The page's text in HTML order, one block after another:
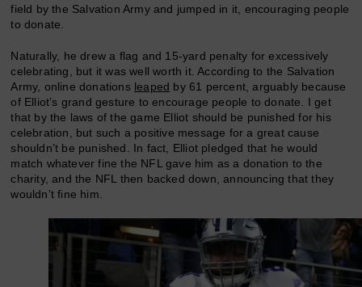
field by the Salvation Army and jumped in it, encouraging people
to donate.
Naturally, he drew a flag and 15-yard penalty for excessively
celebrating, but it was well worth it. According to the Salvation
Army, online donations leaped by 61 percent, arguably because
of Elliot’s grand gesture to encourage people to donate. I get
that by the laws of the game Elliot should be punished for his
celebration, but such a positive message for a great cause
shouldn’t be punished. In fact, Elliot pledged that he would
match whatever fine the NFL gave him as a donation to the
charity, and the NFL then backed down, announcing that they
wouldn’t fine him.